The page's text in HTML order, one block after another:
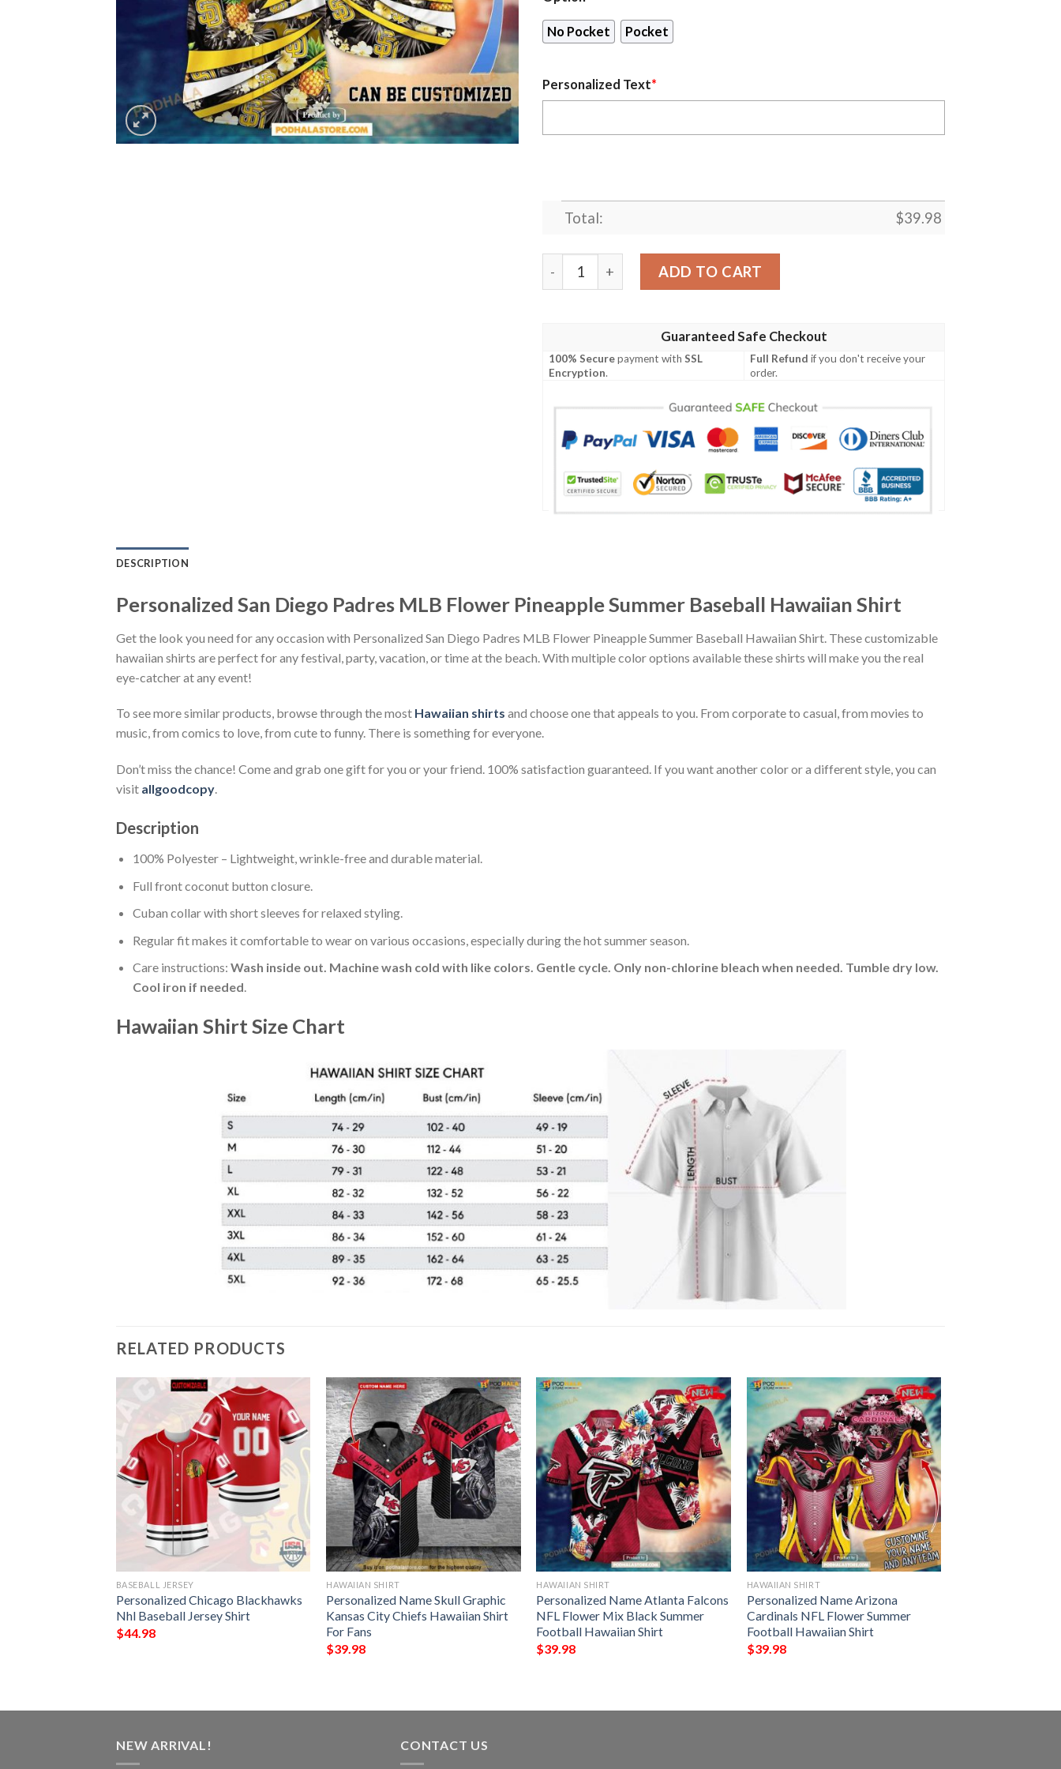
No Pocket Pocket
Personalized Text*
Total: $39.98
Personalized San Diego Padres MLB Flower Pineapple Summer Baseball Hawaiian
ADD TO CART
Guaranteed Safe Checkout
100% Securepayment withSSL
Encryption.
Full Refund if you don't receive your
order.
DESCRIPTION
Personalized San Diego Padres MLB Flower Pineapple Summer Baseball Hawaiian Shirt
Get the look you need for any occasion with Personalized San Diego Padres MLB Flower Pineapple Summer Baseball Hawaiian Shirt. These customizable
hawaiian shirts are perfect for any festival, party, vacation, or time at the beach. With multiple color options available these shirts will make you the real
eye-catcher at any event!
To see more similar products, browse through the most Hawaiian shirts and choose one that appeals to you. From corporate to casual, from movies to
music, from comics to love, from cute to funny. There is something for everyone.
Don’t miss the chance! Come and grab one gift for you or your friend. 100% satisfaction guaranteed. If you want another color or a different style, you can
visit allgoodcopy.
Description
100% Polyester – Lightweight, wrinkle-free and durable material.
Full front coconut button closure.
Cuban collar with short sleeves for relaxed styling.
Regular fit makes it comfortable to wear on various occasions, especially during the hot summer season.
Care instructions: Wash inside out. Machine wash cold with like colors. Gentle cycle. Only non-chlorine bleach when needed. Tumble dry low.
Cool iron if needed.
Hawaiian Shirt Size Chart
RELATED PRODUCTS
BASEBALL JERSEY
Personalized Chicago Blackhawks
Nhl Baseball Jersey Shirt
$44.98
HAWAIIAN SHIRT
Personalized Name Skull Graphic
Kansas City Chiefs Hawaiian Shirt
For Fans
$39.98
HAWAIIAN SHIRT
Personalized Name Atlanta Falcons
NFL Flower Mix Black Summer
Football Hawaiian Shirt
$39.98
HAWAIIAN SHIRT
Personalized Name Arizona
Cardinals NFL Flower Summer
Football Hawaiian Shirt
$39.98
NEW ARRIVAL! CONTACT US